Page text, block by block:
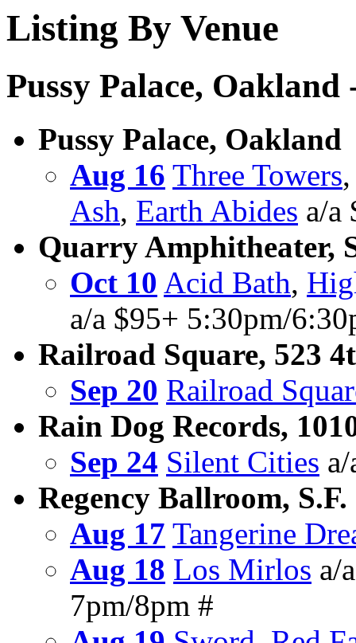
Listing By Venue
Pussy Palace,
Pussy Palace, Oakland
Aug 16 Three Towers
Ash, Earth Abides a/a
Quarry Amphitheater,
Oct 10 Acid Bath,
a/a $95+ 5:30pm/
Railroad Square, 523
Sep 20 Railroad
Rain Dog Records,
Sep 24 Silent Cities a/
Regency Ballroom, S.F.
Aug 17 Tangerine
Aug 18 Los Mirlos a/
7pm/8pm #